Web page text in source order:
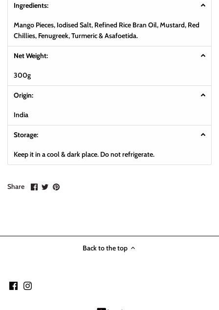
Ingredients:
Mango Pieces, Iodised Salt, Refined Rice Bran Oil, Mustard, Red
Chillies, Fenugreek, Turmeric & Asafoetida.
Net Weight:
300g
Origin:
India
Storage:
Keep it in a cool & dark place. Do not refrigerate.
Share
ShareSharePin
Back to the top